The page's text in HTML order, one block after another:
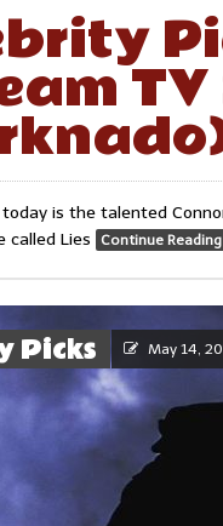
today is the talented
called Lies
Continue Reading
Picks May 14,